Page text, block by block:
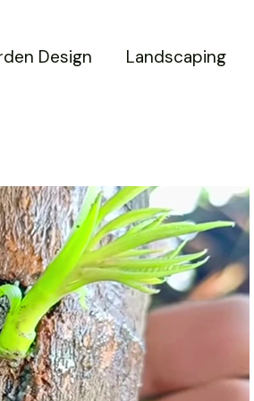
Design Landscaping